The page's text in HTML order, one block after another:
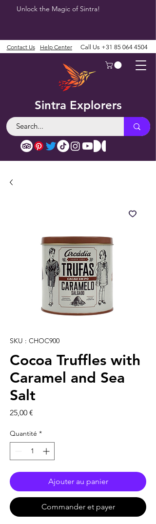
Unlock the Magic of Sintra!
Sintra Explorers
Contact Us Help Center Call Us +31 85 064 4504
SKU : CHOC900
Cocoa Truffles with
Caramel and Sea
Salt
25,00 €
Quantité *
Ajouter au panier
Commander et payer